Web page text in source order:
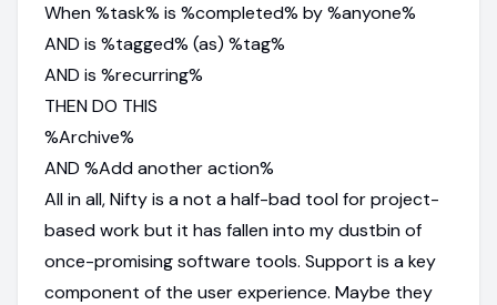
When %task% is %completed% by %anyone%
AND is %tagged% (as) %tag%
AND is %recurring%
THEN DO THIS
%Archive%
AND %Add another action%
All in all, Nifty is a not a half-bad tool for project-
based work but it has fallen into my dustbin of
once-promising software tools. Support is a key
component of the user experience. Maybe they